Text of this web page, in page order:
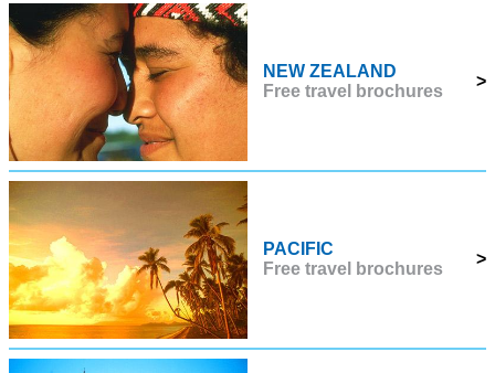
NEW ZEALAND
Free travel brochures
>
PACIFIC
Free travel brochures
>